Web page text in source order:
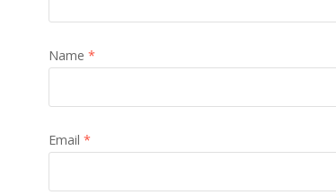
Name *
Email *